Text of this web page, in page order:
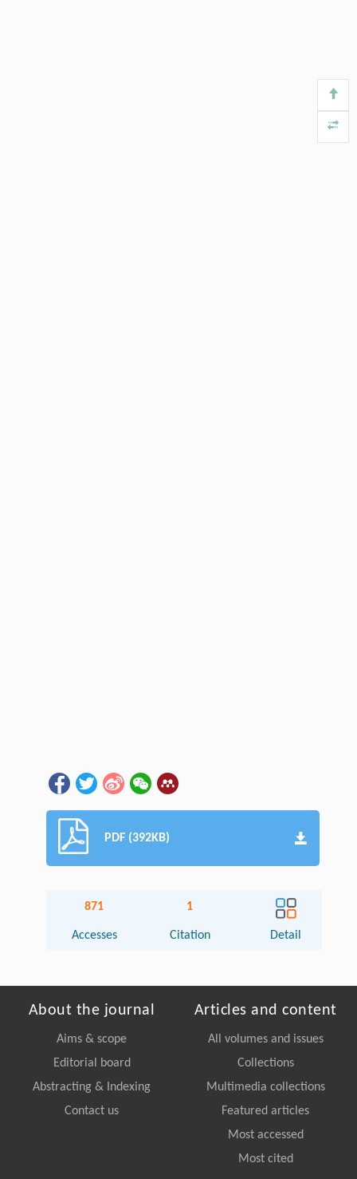
PDF (392KB)
871
Accesses
1
Citation Detail
About the journal
Aims & scope
Editorial board
Abstracting & Indexing
Contact us
Articles and content
All volumes and issues
Collections
Multimedia collections
Featured articles
Most accessed
Most cited